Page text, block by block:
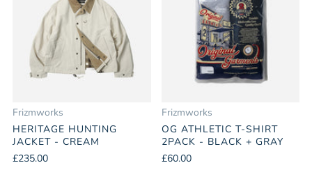
Frizmworks
HERITAGE HUNTING
JACKET - CREAM
£235.00
Frizmworks
OG ATHLETIC T-SHIRT
2PACK - BLACK + GRAY
£60.00